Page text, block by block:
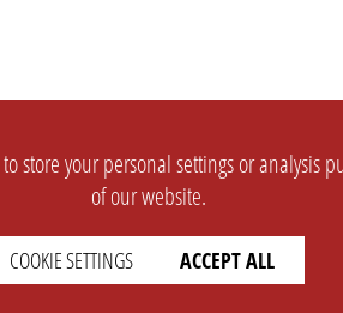
store your personal settings or analysis
of our website.
COOKIE SETTINGS ACCEPT ALL